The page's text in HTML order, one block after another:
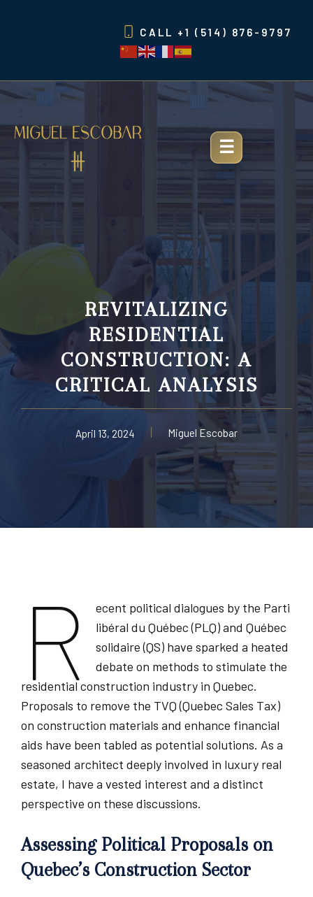
CALL +1 (514) 876-9797
REVITALIZING
RESIDENTIAL
CONSTRUCTION: A
CRITICAL ANALYSIS
April 13, 2024 Miguel Escobar
R
ecent political dialogues by the Parti
libéral du Québec (PLQ) and Québec
solidaire (QS) have sparked a heated
debate on methods to stimulate the
residential construction industry in Quebec.
Proposals to remove the TVQ (Quebec Sales Tax)
on construction materials and enhance financial
aids have been tabled as potential solutions. As a
seasoned architect deeply involved in luxury real
estate, I have a vested interest and a distinct
perspective on these discussions.
Assessing Political Proposals on
Quebec’s Construction Sector